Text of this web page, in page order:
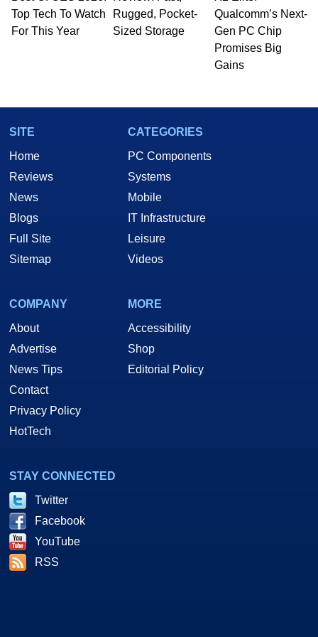
whose work has been published in a number of
PC and technology related print publications and
he is a regular fixture on HotHardware’s own
Two and a Half Geeks webcast. - Contact:
marco(at)hothardware(dot)com
Top Tech To Watch
For This Year
Rugged, Pocket-
Sized Storage
Qualcomm’s Next-
Gen PC Chip
Promises Big
Gains
SITE
Home
Reviews
News
Blogs
Full Site
Sitemap
CATEGORIES
PC Components
Systems
Mobile
IT Infrastructure
Leisure
Videos
COMPANY
About
Advertise
News Tips
Contact
Privacy Policy
HotTech
MORE
Accessibility
Shop
Editorial Policy
STAY CONNECTED
Twitter
Facebook
YouTube
RSS